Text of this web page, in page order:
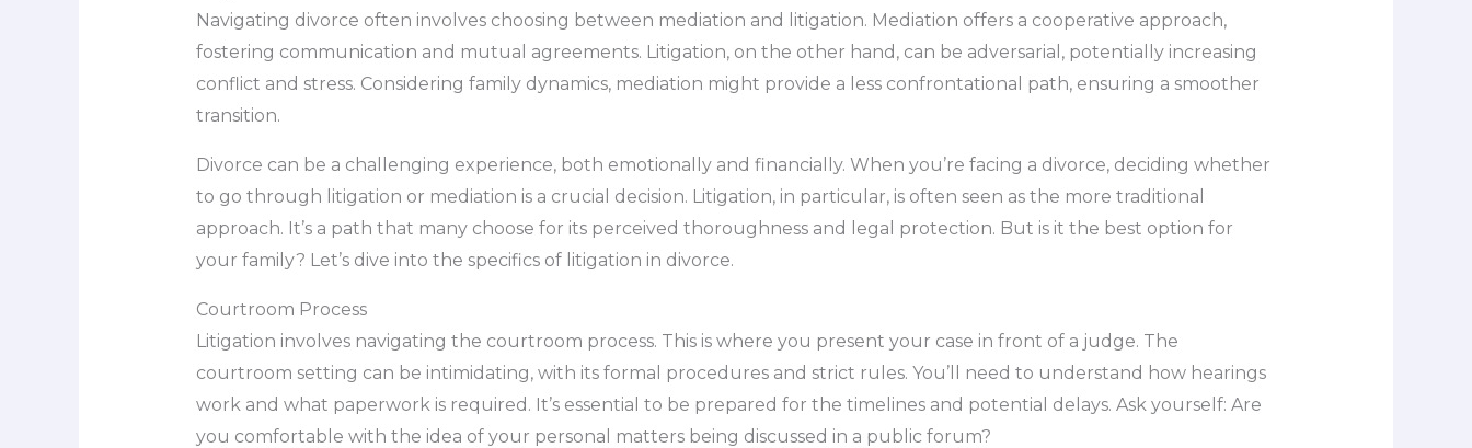
Navigating divorce often involves choosing between mediation and litigation. Mediation offers a cooperative approach,
fostering communication and mutual agreements. Litigation, on the other hand, can be adversarial, potentially increasing
conflict and stress. Considering family dynamics, mediation might provide a less confrontational path, ensuring a smoother
transition.
Divorce can be a challenging experience, both emotionally and financially. When you’re facing a divorce, deciding whether
to go through litigation or mediation is a crucial decision. Litigation, in particular, is often seen as the more traditional
approach. It’s a path that many choose for its perceived thoroughness and legal protection. But is it the best option for
your family? Let’s dive into the specifics of litigation in divorce.
Courtroom Process
Litigation involves navigating the courtroom process. This is where you present your case in front of a judge. The
courtroom setting can be intimidating, with its formal procedures and strict rules. You’ll need to understand how hearings
work and what paperwork is required. It’s essential to be prepared for the timelines and potential delays. Ask yourself: Are
you comfortable with the idea of your personal matters being discussed in a public forum?